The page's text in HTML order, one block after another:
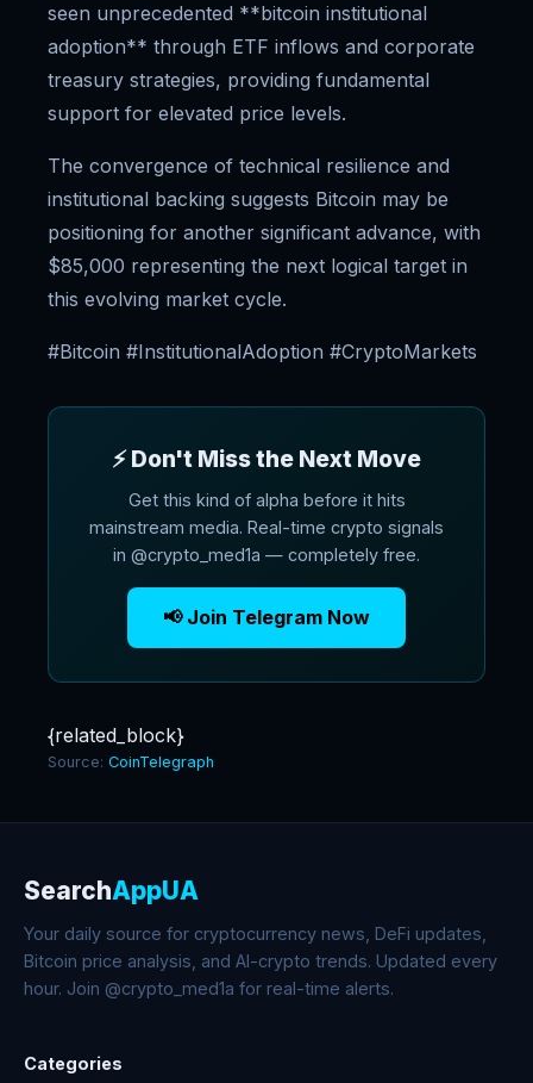
seen unprecedented **bitcoin institutional
adoption** through ETF inflows and corporate
treasury strategies, providing fundamental
support for elevated price levels.
The convergence of technical resilience and
institutional backing suggests Bitcoin may be
positioning for another significant advance, with
$85,000 representing the next logical target in
this evolving market cycle.
#Bitcoin #InstitutionalAdoption #CryptoMarkets
⚡ Don't Miss the Next Move
Get this kind of alpha before it hits
mainstream media. Real-time crypto signals
in @crypto_med1a — completely free.
📢 Join Telegram Now
{related_block}
Source: CoinTelegraph
SearchAppUA
Your daily source for cryptocurrency news, DeFi updates,
Bitcoin price analysis, and AI-crypto trends. Updated every
hour. Join @crypto_med1a for real-time alerts.
Categories